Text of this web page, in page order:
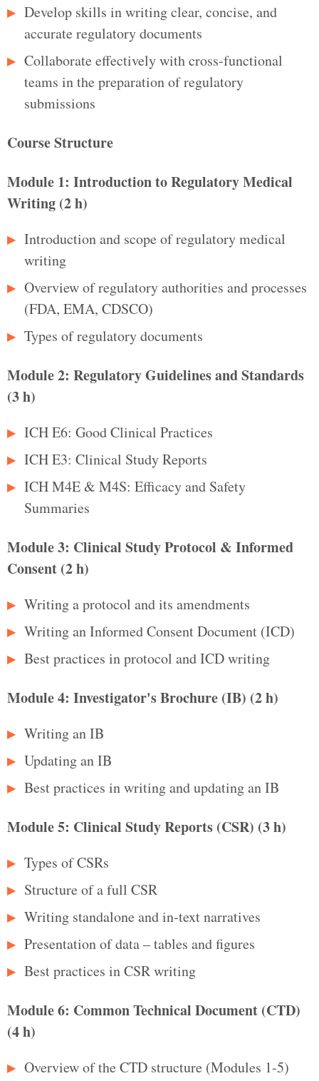
Develop skills in writing clear, concise, and
accurate regulatory documents
Collaborate effectively with cross‑functional
teams in the preparation of regulatory
submissions
Course Structure
Module 1: Introduction to Regulatory Medical
Writing (2 h)
Introduction and scope of regulatory medical
writing
Overview of regulatory authorities and processes
(FDA, EMA, CDSCO)
Types of regulatory documents
Module 2: Regulatory Guidelines and Standards
(3 h)
ICH E6: Good Clinical Practices
ICH E3: Clinical Study Reports
ICH M4E & M4S: Efficacy and Safety
Summaries
Module 3: Clinical Study Protocol & Informed
Consent (2 h)
Writing a protocol and its amendments
Writing an Informed Consent Document (ICD)
Best practices in protocol and ICD writing
Module 4: Investigator's Brochure (IB) (2 h)
Writing an IB
Updating an IB
Best practices in writing and updating an IB
Module 5: Clinical Study Reports (CSR) (3 h)
Types of CSRs
Structure of a full CSR
Writing standalone and in‑text narratives
Presentation of data – tables and figures
Best practices in CSR writing
Module 6: Common Technical Document (CTD)
(4 h)
Overview of the CTD structure (Modules 1‑5)